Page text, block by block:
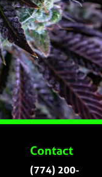
Contact
(774) 200-